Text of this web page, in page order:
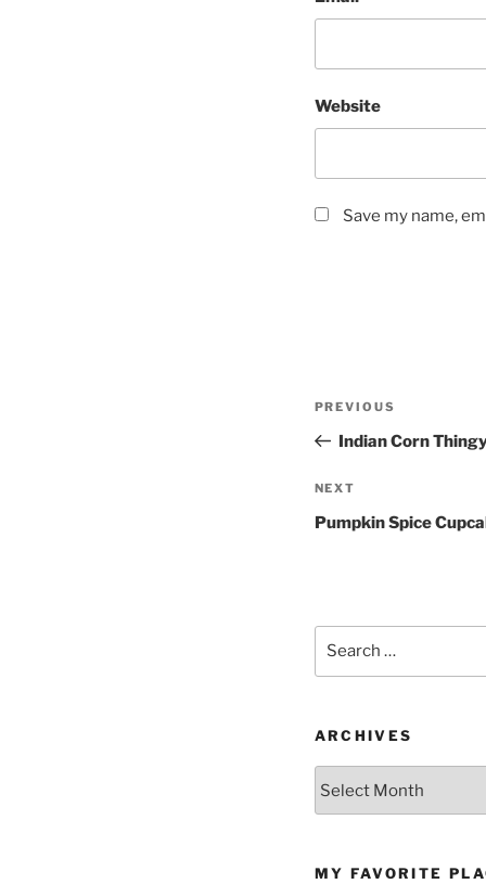
Website
Save my name,
Previous
Post
PREVIOUS
Indian Corn
Next
Post
NEXT
Pumpkin Spice
ARCHIVES
MY FAVORITE